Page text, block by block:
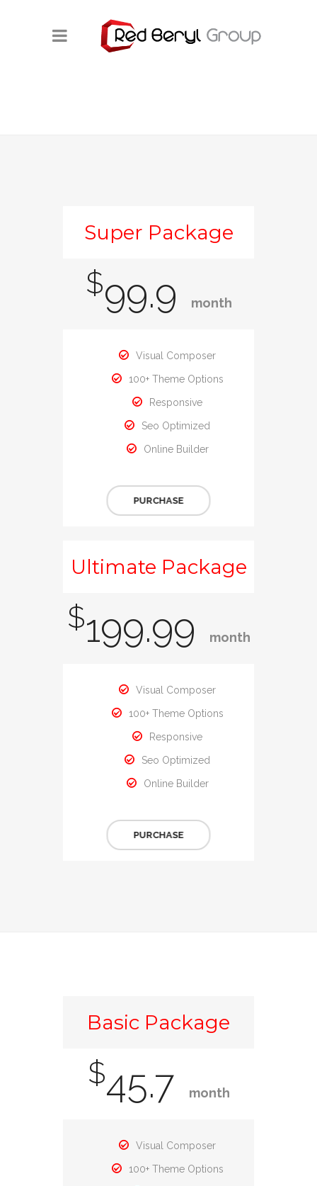
Super Package
$99.9 month
Visual Composer
100+ Theme Options
Responsive
Seo Optimized
Online Builder
PURCHASE
Ultimate Package
$199.99 month
Visual Composer
100+ Theme Options
Responsive
Seo Optimized
Online Builder
PURCHASE
Basic Package
$45.7 month
Visual Composer
100+ Theme Options